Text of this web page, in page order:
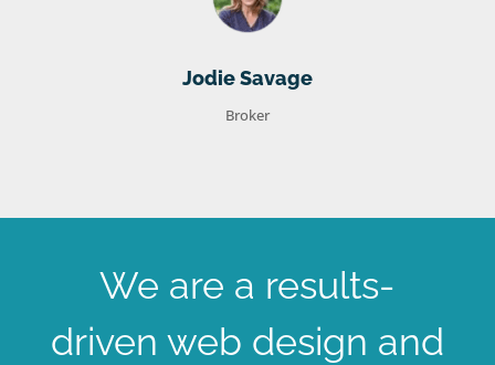
Jodie Savage
Broker
We are a results-
driven web design and